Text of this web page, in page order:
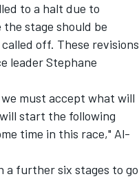
to a halt due to
stage should be
off. These revisions
leader Stephane
must accept what will
start the following
time in this race," Al-
a further six stages to go